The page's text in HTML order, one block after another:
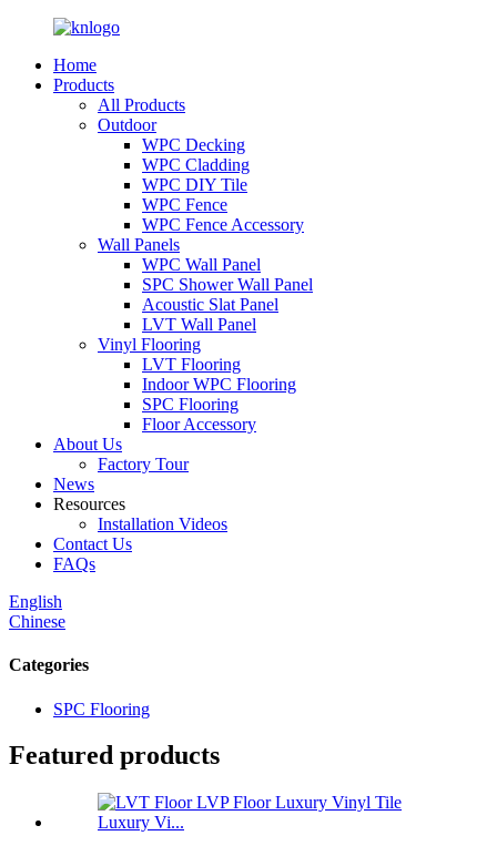
Home
Products
All Products
Outdoor
WPC Decking
WPC Cladding
WPC DIY Tile
WPC Fence
WPC Fence Accessory
Wall Panels
WPC Wall Panel
SPC Shower Wall Panel
Acoustic Slat Panel
LVT Wall Panel
Vinyl Flooring
LVT Flooring
Indoor WPC Flooring
SPC Flooring
Floor Accessory
About Us
Factory Tour
News
Resources
Installation Videos
Contact Us
FAQs
English
Chinese
Categories
SPC Flooring
Featured products